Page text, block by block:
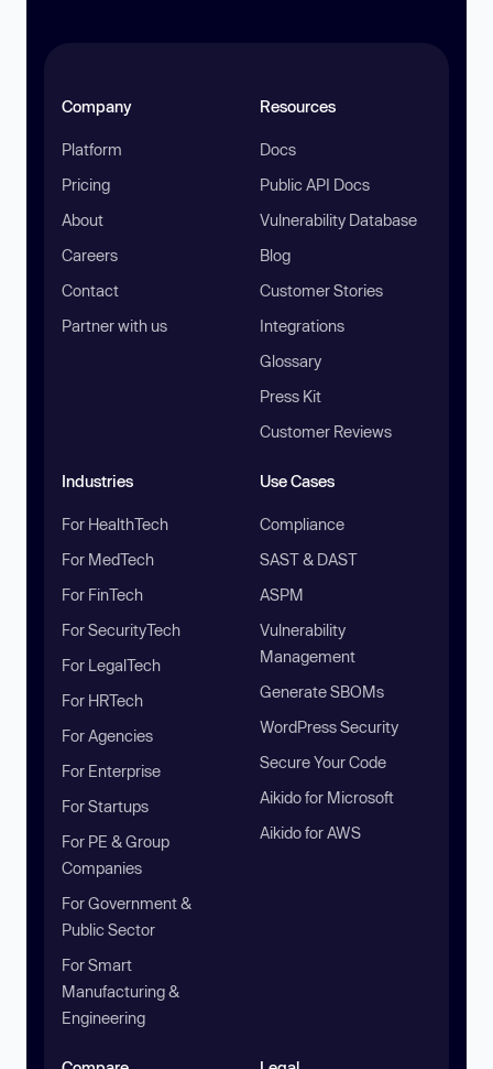
Company
Platform
Pricing
About
Careers
Contact
Partner with us
Resources
Docs
Public API Docs
Vulnerability Database
Blog
Customer Stories
Integrations
Glossary
Press Kit
Customer Reviews
Industries
For HealthTech
For MedTech
For FinTech
For SecurityTech
For LegalTech
For HRTech
For Agencies
For Enterprise
For Startups
For PE & Group
Companies
For Government &
Public Sector
For Smart
Manufacturing &
Engineering
Use Cases
Compliance
SAST & DAST
ASPM
Vulnerability
Management
Generate SBOMs
WordPress Security
Secure Your Code
Aikido for Microsoft
Aikido for AWS